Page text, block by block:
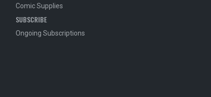
Comic Supplies
SUBSCRIBE
Ongoing Subscriptions